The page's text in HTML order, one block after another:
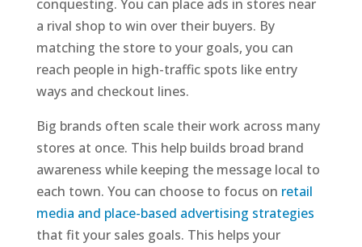
conquesting. You can place ads in stores near
a rival shop to win over their buyers. By
matching the store to your goals, you can
reach people in high-traffic spots like entry
ways and checkout lines.
Big brands often scale their work across many
stores at once. This help builds broad brand
awareness while keeping the message local to
each town. You can choose to focus on retail
media and place-based advertising strategies
that fit your sales goals. This helps your